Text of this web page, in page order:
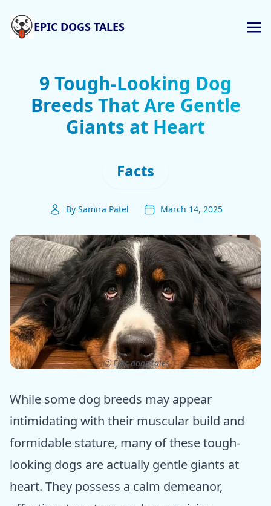
EPIC DOGS TALES
9 Tough-Looking Dog
Breeds That Are Gentle
Giants at Heart
Facts
By Samira Patel March 14, 2025
ⓒ Epic dogs tales
While some dog breeds may appear
intimidating with their muscular build and
formidable stature, many of these tough-
looking dogs are actually gentle giants at
heart. They possess a calm demeanor,